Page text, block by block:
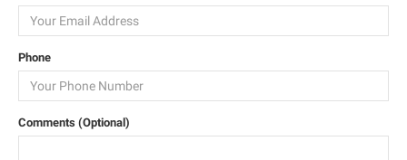
Phone
Comments (Optional)